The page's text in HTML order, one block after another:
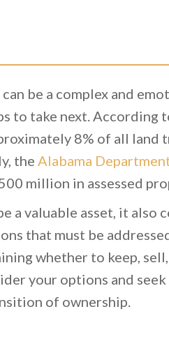
be a complex and
to take next. According
8% of all land
the Alabama
million in assessed
a valuable asset, it also
that must be
whether to keep,
your options and
of ownership.